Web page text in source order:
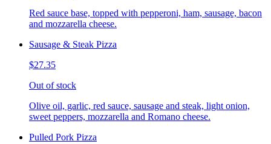
Red sauce base, topped with pepperoni, ham, sausage, bacon
and mozzarella cheese.
Sausage & Steak Pizza
$27.35
Out of stock
Olive oil, garlic, red sauce, sausage and steak, light onion,
sweet peppers, mozzarella and Romano cheese.
Pulled Pork Pizza